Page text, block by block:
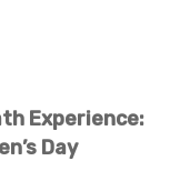
Experience:
Day